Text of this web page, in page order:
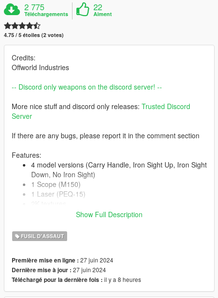
2 775
Téléchargements
22
Aiment
4.75 / 5 étoiles (2 votes)
Credits:
Offworld Industries
-- Discord only weapons on the discord server! --
More nice stuff and discord only releases: Trusted Discord
Server
If there are any bugs, please report it in the comment section
Features:
4 model versions (Carry Handle, Iron Sight Up, Iron Sight
Down, No Iron Sight)
1 Scope (M150)
1 Laser (PEQ-15)
Correct hand placement
Collisions work
HQ Models
-- Replaces carbinerifle--
Version 1.0:
Show Full Description
FUSIL D'ASSAUT
Première mise en ligne : 27 juin 2024
Dernière mise à jour : 27 juin 2024
Téléchargé pour la dernière fois : il y a 8 heures